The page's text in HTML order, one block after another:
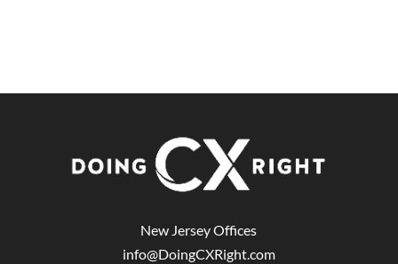
New Jersey Offices
info@DoingCXRight.com